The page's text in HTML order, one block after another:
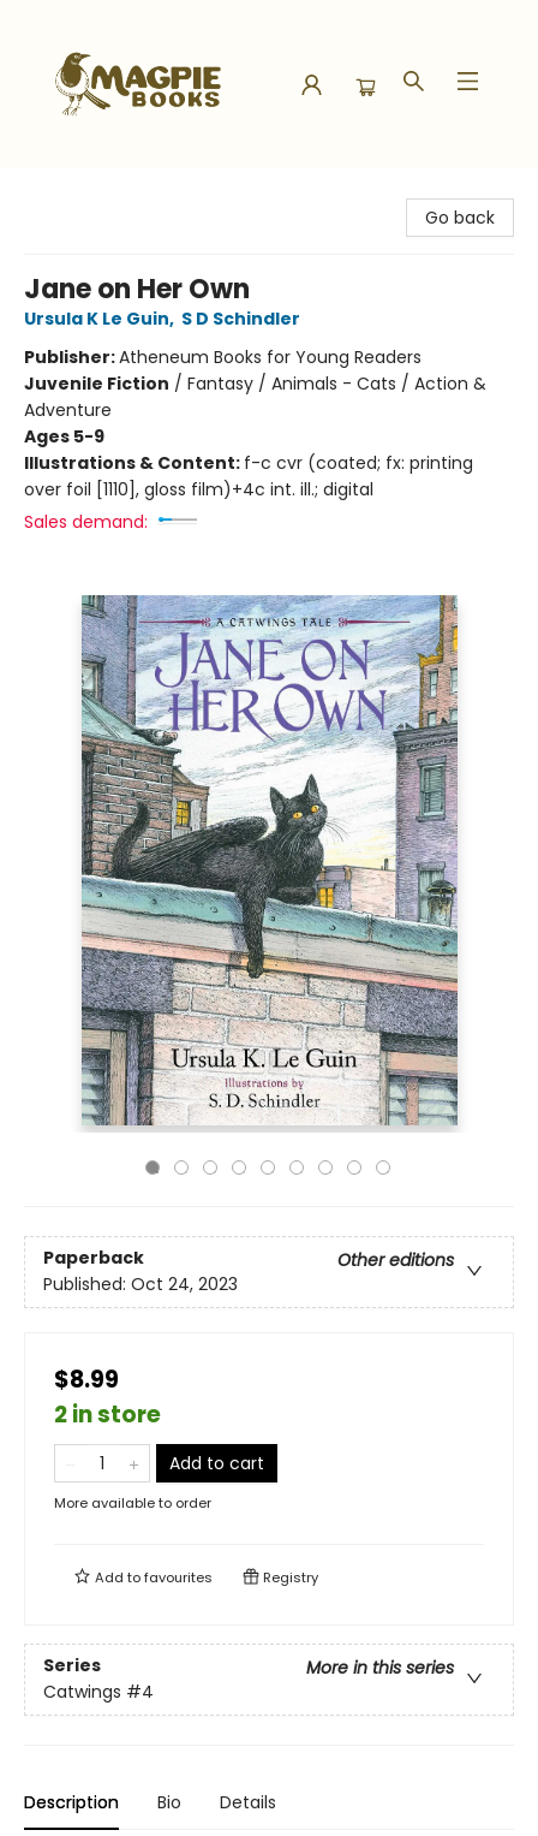
Go back
Jane on Her Own
Ursula K Le Guin, S D Schindler
Publisher:Atheneum Books for Young Readers
Juvenile Fiction / Fantasy / Animals - Cats / Action &
Adventure
Ages 5-9
Illustrations & Content: f-c cvr (coated; fx: printing
over foil [1110], gloss film)+4c int. ill.; digital
Sales demand:
Paperback
Other editions
Published: Oct 24, 2023
$8.99
2 in store
Add to cart
More available to order
Add tofavourites Registry
Series
More in this series
Catwings #4
Description Bio Details